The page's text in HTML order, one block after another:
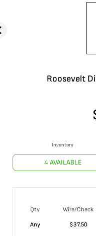
Roosevelt
Inventory
4 AVAILABLE
Qty Wire/Check
Any
$37.50